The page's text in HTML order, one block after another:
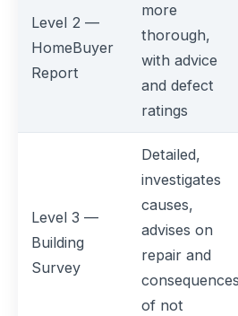
Level 2 —
HomeBuyer
Report
more
thorough,
with advice
and defect
ratings
Level 3 —
Building
Survey
Detailed,
investigates
causes,
advises on
repair and
consequences
of not